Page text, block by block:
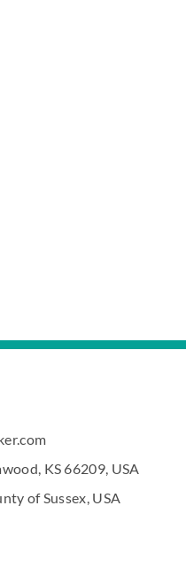
KS 66209, USA
of Sussex, USA